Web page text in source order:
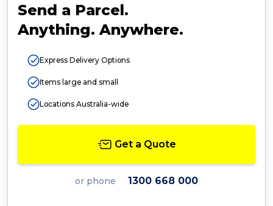
Send a Parcel.
Anything. Anywhere.
Express Delivery Options
Items large and small
Locations Australia-wide
Get a Quote
or phone 1300 668 000